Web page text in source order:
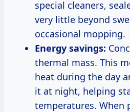
special cleaners,
very little beyond
occasional mopping.
Energy savings:
thermal mass. This
heat during the day
it at night, helping
temperatures. When